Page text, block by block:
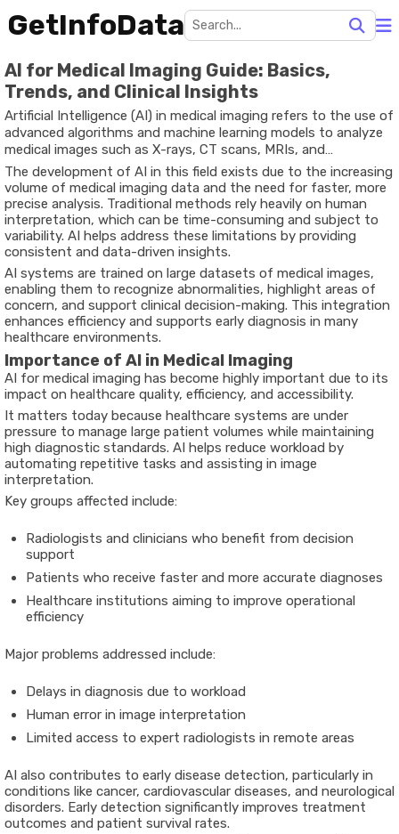
GetInfoData
AI for Medical Imaging Guide: Basics,
Trends, and Clinical Insights
Artificial Intelligence (AI) in medical imaging refers to the use of
advanced algorithms and machine learning models to analyze
medical images such as X-rays, CT scans, MRIs, and
ultrasounds. These technologies assist healthcare
professionals in detecting diseases, identifying patterns, and
improving diagnostic accuracy.
The development of AI in this field exists due to the increasing
volume of medical imaging data and the need for faster, more
precise analysis. Traditional methods rely heavily on human
interpretation, which can be time-consuming and subject to
variability. AI helps address these limitations by providing
consistent and data-driven insights.
AI systems are trained on large datasets of medical images,
enabling them to recognize abnormalities, highlight areas of
concern, and support clinical decision-making. This integration
enhances efficiency and supports early diagnosis in many
healthcare environments.
Importance of AI in Medical Imaging
AI for medical imaging has become highly important due to its
impact on healthcare quality, efficiency, and accessibility.
It matters today because healthcare systems are under
pressure to manage large patient volumes while maintaining
high diagnostic standards. AI helps reduce workload by
automating repetitive tasks and assisting in image
interpretation.
Key groups affected include:
Radiologists and clinicians who benefit from decision
support
Patients who receive faster and more accurate diagnoses
Healthcare institutions aiming to improve operational
efficiency
Major problems addressed include:
Delays in diagnosis due to workload
Human error in image interpretation
Limited access to expert radiologists in remote areas
AI also contributes to early disease detection, particularly in
conditions like cancer, cardiovascular diseases, and neurological
disorders. Early detection significantly improves treatment
outcomes and patient survival rates.